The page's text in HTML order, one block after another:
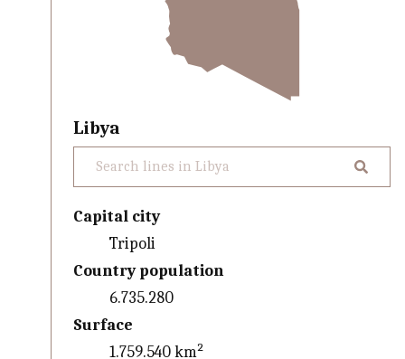
Libya
Capital city
Tripoli
Country population
6.735.280
Surface
1.759.540 km²